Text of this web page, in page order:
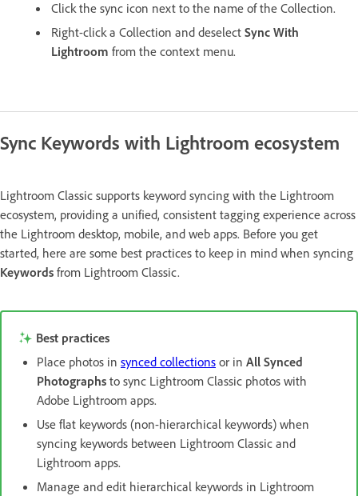
Click the sync icon next to the name of the Collection.
Right-click a Collection and deselect Sync With
Lightroom from the context menu.
Sync Keywords with Lightroom ecosystem
Lightroom Classic supports keyword syncing with the Lightroom
ecosystem, providing a unified, consistent tagging experience across
the Lightroom desktop, mobile, and web apps. Before you get
started, here are some best practices to keep in mind when syncing
Keywords from Lightroom Classic.
Best practices
Place photos in synced collections or in All Synced
Photographs to sync Lightroom Classic photos with
Adobe Lightroom apps.
Use flat keywords (non-hierarchical keywords) when
syncing keywords between Lightroom Classic and
Lightroom apps.
Manage and edit hierarchical keywords in Lightroom